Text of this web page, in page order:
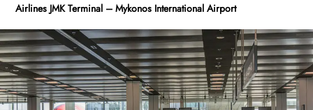
Airlines JMK Terminal – Mykonos International Airport